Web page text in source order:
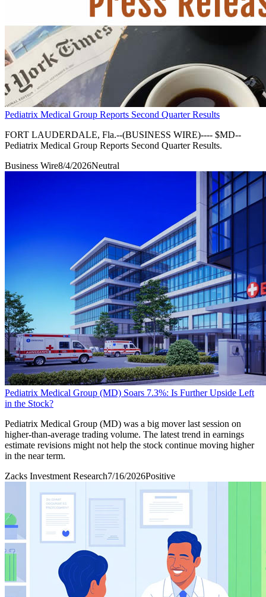
Pediatrix Medical Group Reports Second Quarter Results
FORT LAUDERDALE, Fla.--(BUSINESS WIRE)---- $MD--
Pediatrix Medical Group Reports Second Quarter Results.
Business Wire8/4/2026Neutral
Pediatrix Medical Group (MD) Soars 7.3%: Is Further Upside Left
in the Stock?
Pediatrix Medical Group (MD) was a big mover last session on
higher-than-average trading volume. The latest trend in earnings
estimate revisions might not help the stock continue moving higher
in the near term.
Zacks Investment Research7/16/2026Positive